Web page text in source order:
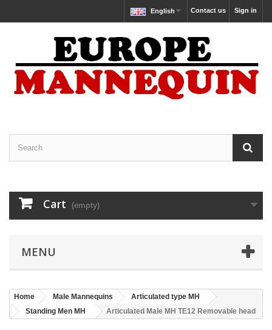
Sign in
Contact us
English
Cart (empty)
MENU
Home Male Mannequins
Articulated type MH
Standing Men MH
Articulated Male MH TE12 Removable head